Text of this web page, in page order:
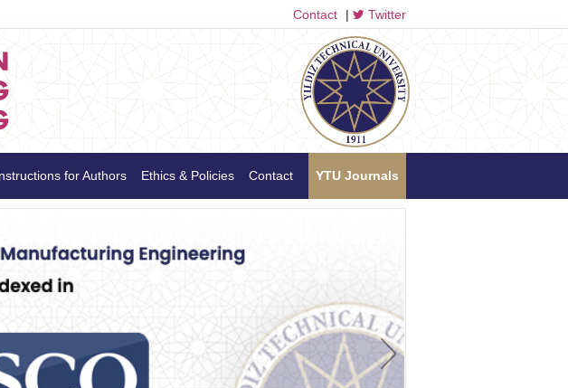
Contact | Twitter
for Authors Ethics & Policies Contact YTU Journals